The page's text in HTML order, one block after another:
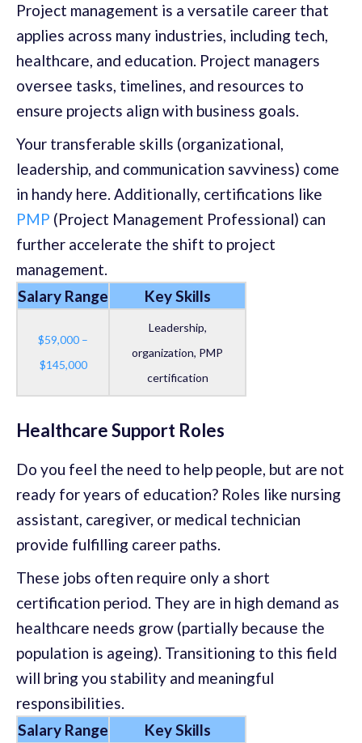
Project management is a versatile career that
applies across many industries, including tech,
healthcare, and education. Project managers
oversee tasks, timelines, and resources to
ensure projects align with business goals.
Your transferable skills (organizational,
leadership, and communication savviness) come
in handy here. Additionally, certifications like
PMP (Project Management Professional) can
further accelerate the shift to project
management.
Salary Range
Key Skills
$59,000 –
$145,000
Leadership,
organization, PMP
certification
Healthcare Support Roles
Do you feel the need to help people, but are not
ready for years of education? Roles like nursing
assistant, caregiver, or medical technician
provide fulfilling career paths.
These jobs often require only a short
certification period. They are in high demand as
healthcare needs grow (partially because the
population is ageing). Transitioning to this field
will bring you stability and meaningful
responsibilities.
Salary Range
Key Skills